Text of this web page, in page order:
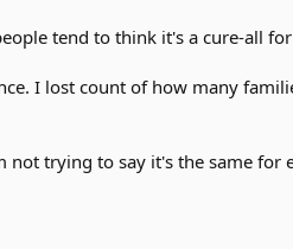
tend to think it's a cure-all
I lost count of how many
not trying to say it's the same